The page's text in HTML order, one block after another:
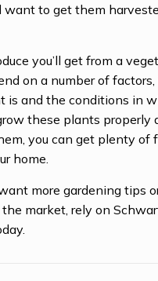
want to get them
you’ll get from a
on a number of
is and the conditions in
these plants properly
you can get plenty of
home.
more gardening tips
market, rely on